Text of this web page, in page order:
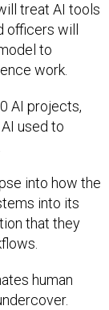
treat AI tools
officers will
to
work.
AI projects,
used to
into how the
into its
that they
human